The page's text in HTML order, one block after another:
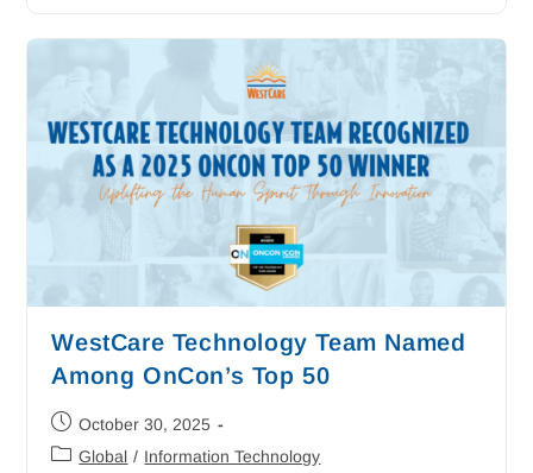
WestCare Technology Team Named
Among OnCon’s Top 50
October 30, 2025
Global / Information Technology